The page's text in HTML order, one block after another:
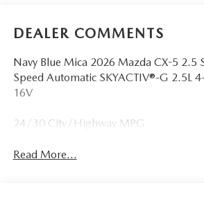
DEALER COMMENTS
Navy Blue Mica 2026 Mazda CX-5 2.5
Speed Automatic SKYACTIV®-G 2.5L
16V
24/30 City/Highway MPG
Read More...